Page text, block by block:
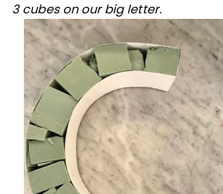
3 cubes on our big letter.